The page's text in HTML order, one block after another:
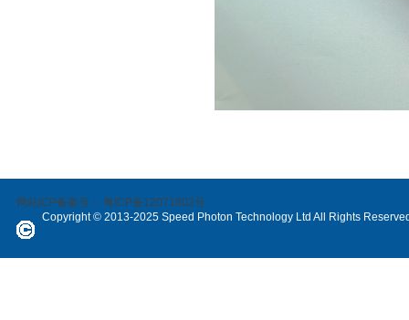
网站ICP备案号： 粤ICP备12071802号
Copyright © 2013-2025 Speed Photon Technology Ltd All Rights